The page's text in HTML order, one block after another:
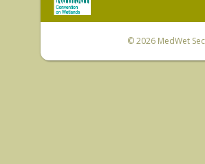
© 2026 MedWet